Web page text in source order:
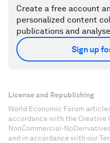
Create a free account
personalized content
publications and
Sign up
License and Republishing
World Economic Forum
accordance with the Creative
NonCommercial-
and in accordance with our